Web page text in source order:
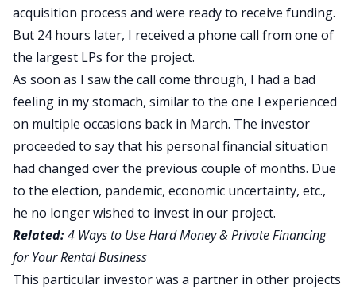
acquisition process and were ready to receive funding.
But 24 hours later, I received a phone call from one of
the largest LPs for the project.
As soon as I saw the call come through, I had a bad
feeling in my stomach, similar to the one I experienced
on multiple occasions back in March. The investor
proceeded to say that his personal financial situation
had changed over the previous couple of months. Due
to the election, pandemic, economic uncertainty, etc.,
he no longer wished to invest in our project.
Related:4 Ways to Use Hard Money & Private Financing
for Your Rental Business
This particular investor was a partner in other projects